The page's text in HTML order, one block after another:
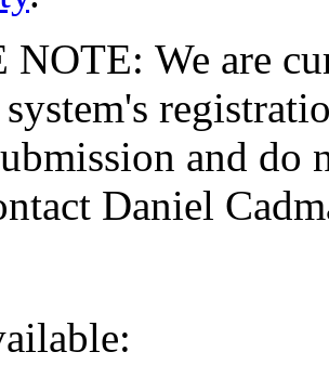
NOTE: We are
and do
Daniel